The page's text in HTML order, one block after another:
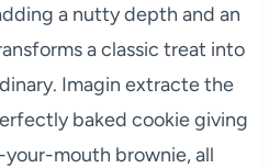
a nutty depth and an
a classic treat into
Imagin extracte the
baked cookie giving
mouth brownie, all